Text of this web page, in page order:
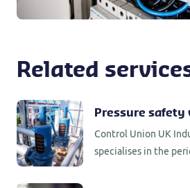
Related
Pressure safety
Control Union UK
specialises in the